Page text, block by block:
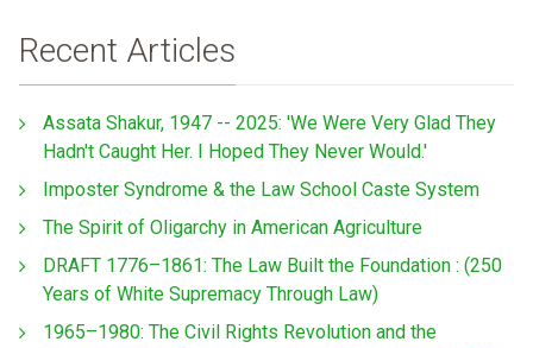
Recent Articles
Assata Shakur, 1947 -- 2025: 'We Were Very Glad They
Hadn't Caught Her. I Hoped They Never Would.'
Imposter Syndrome & the Law School Caste System
The Spirit of Oligarchy in American Agriculture
DRAFT 1776–1861: The Law Built the Foundation : (250
Years of White Supremacy Through Law)
1965–1980: The Civil Rights Revolution and the